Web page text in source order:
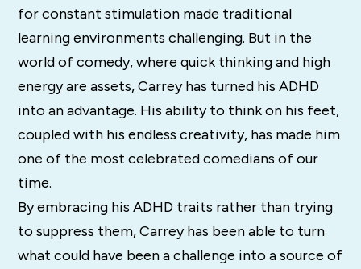
for constant stimulation made traditional
learning environments challenging. But in the
world of comedy, where quick thinking and high
energy are assets, Carrey has turned his ADHD
into an advantage. His ability to think on his feet,
coupled with his endless creativity, has made him
one of the most celebrated comedians of our
time.
By embracing his ADHD traits rather than trying
to suppress them, Carrey has been able to turn
what could have been a challenge into a source of